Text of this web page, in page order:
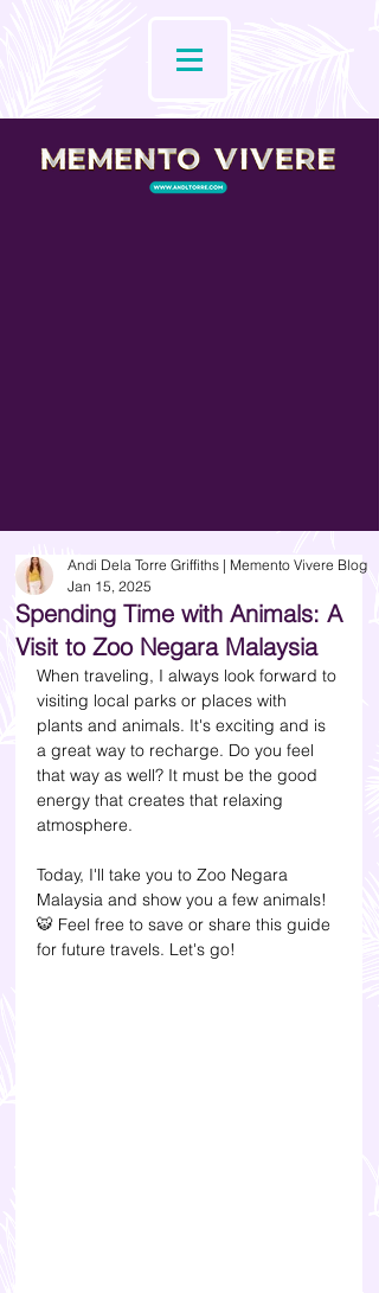
Spending Time with Animals: A
Visit to Zoo Negara Malaysia
Andi Dela Torre Griffiths | Memento Vivere Blog
Jan 15, 2025
When traveling, I always look forward to
visiting local parks or places with
plants and animals. It's exciting and is
a great way to recharge. Do you feel
that way as well? It must be the good
energy that creates that relaxing
atmosphere.
Today, I'll take you to Zoo Negara
Malaysia and show you a few animals!
🐯 Feel free to save or share this guide
for future travels. Let's go!